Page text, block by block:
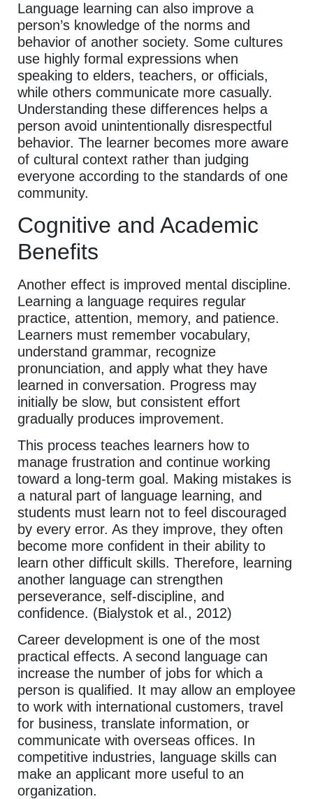
Language learning can also improve a
person’s knowledge of the norms and
behavior of another society. Some cultures
use highly formal expressions when
speaking to elders, teachers, or officials,
while others communicate more casually.
Understanding these differences helps a
person avoid unintentionally disrespectful
behavior. The learner becomes more aware
of cultural context rather than judging
everyone according to the standards of one
community.
Cognitive and Academic
Benefits
Another effect is improved mental discipline.
Learning a language requires regular
practice, attention, memory, and patience.
Learners must remember vocabulary,
understand grammar, recognize
pronunciation, and apply what they have
learned in conversation. Progress may
initially be slow, but consistent effort
gradually produces improvement.
This process teaches learners how to
manage frustration and continue working
toward a long-term goal. Making mistakes is
a natural part of language learning, and
students must learn not to feel discouraged
by every error. As they improve, they often
become more confident in their ability to
learn other difficult skills. Therefore, learning
another language can strengthen
perseverance, self-discipline, and
confidence. (Bialystok et al., 2012)
Career development is one of the most
practical effects. A second language can
increase the number of jobs for which a
person is qualified. It may allow an employee
to work with international customers, travel
for business, translate information, or
communicate with overseas offices. In
competitive industries, language skills can
make an applicant more useful to an
organization.